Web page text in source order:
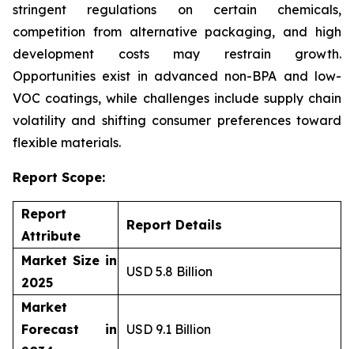
stringent regulations on certain chemicals,
competition from alternative packaging, and high
development costs may restrain growth.
Opportunities exist in advanced non-BPA and low-
VOC coatings, while challenges include supply chain
volatility and shifting consumer preferences toward
flexible materials.
Report Scope:
Report
Attribute
Report Details
Market Size in
2025
USD 5.8 Billion
Market
Forecast in
USD 9.1 Billion